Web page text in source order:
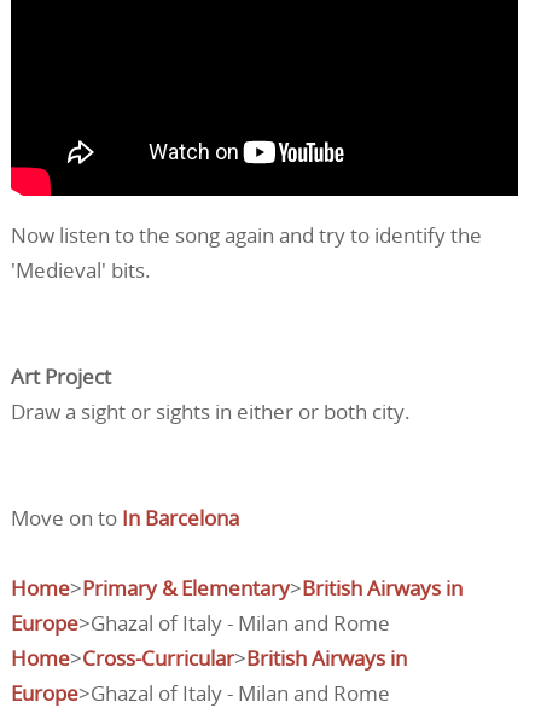
Now listen to the song again and try to identify the
'Medieval' bits.
Art Project
Draw a sight or sights in either or both city.
Move on to In Barcelona
Home>Primary & Elementary>British Airways in
Europe>Ghazal of Italy - Milan and Rome
Home>Cross-Curricular>British Airways in
Europe>Ghazal of Italy - Milan and Rome